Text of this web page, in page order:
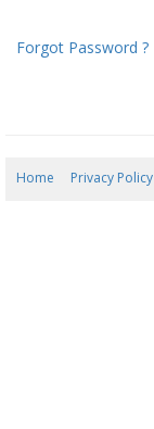
Forgot Password ?
Home Privacy Policy